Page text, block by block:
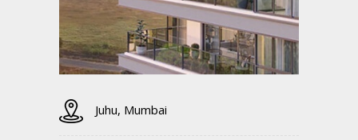
Juhu, Mumbai